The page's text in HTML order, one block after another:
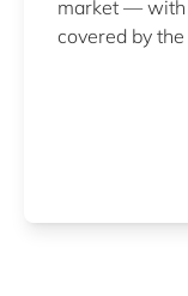
market — with
covered by